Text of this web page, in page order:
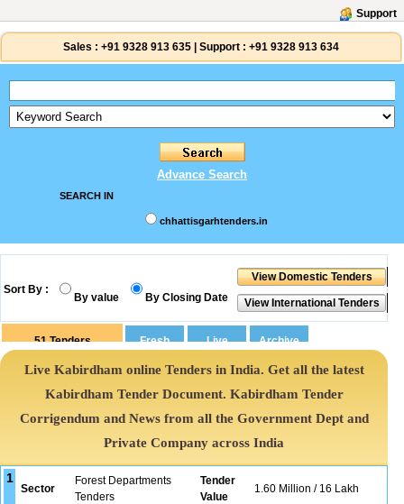
Support
Sales : +91 9328 913 635 Support : +91 9328 913 634
Advance Search
SEARCH IN
chhattisgarhtenders.in
Sort By :
By value By Closing Date
51 Tenders
Live Kabirdham online Tenders in India. Get all the latest
Kabirdham Tender Document. Kabirdham Tender
Corrigendum and News from all the Government Dept and
Private Company across India
1
Sector
Forest Departments
Tenders
Tender
Value
1.60 Million / 16 Lakh